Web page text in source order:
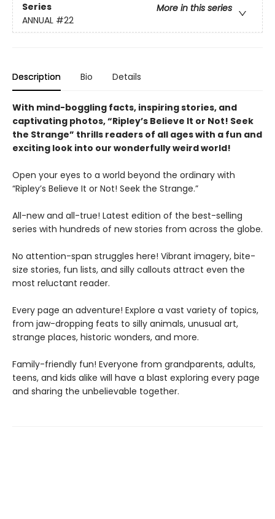
Series
More in this series
ANNUAL #22
Description Bio Details
With mind-boggling facts, inspiring stories, and
captivating photos, “Ripley’s Believe It or Not! Seek
the Strange” thrills readers of all ages with a fun and
exciting look into our wonderfully weird world!
Open your eyes to a world beyond the ordinary with
“Ripley’s Believe It or Not! Seek the Strange.”
All-new and all-true! Latest edition of the best-selling
series with hundreds of new stories from across the globe.
No attention-span struggles here! Vibrant imagery, bite-
size stories, fun lists, and silly callouts attract even the
most reluctant reader.
Every page an adventure! Explore a vast variety of topics,
from jaw-dropping feats to silly animals, unusual art,
strange places, historic wonders, and more.
Family-friendly fun! Everyone from grandparents, adults,
teens, and kids alike will have a blast exploring every page
and sharing the unbelievable together.